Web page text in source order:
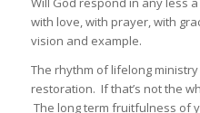
with love, with prayer, with
vision and example.
The rhythm of lifelong
restoration. If that’s not the
The long term fruitfulness of